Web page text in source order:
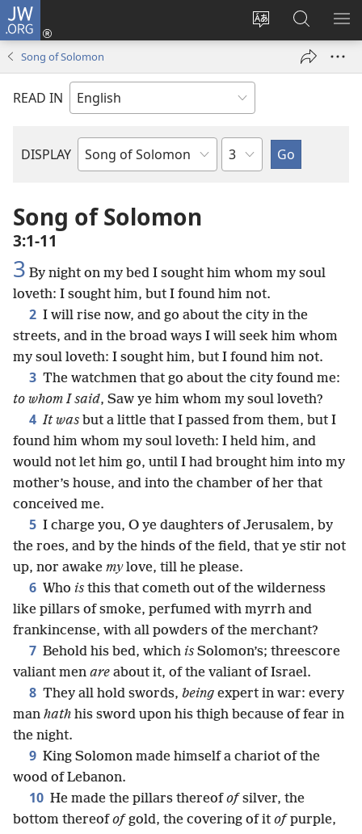
JW.ORG
Change
language
Log
window)
Search
JW.ORG
Song of Solomon
READ IN
DISPLAY
Bible
Chapter
Song of Solomon
3:1-11
3 By night on my bed I sought him whom my soul
loveth: I sought him, but I found him not.
2 I will rise now, and go about the city in the
streets, and in the broad ways I will seek him whom
my soul loveth: I sought him, but I found him not.
3 The watchmen that go about the city found me:
to whom I said, Saw ye him whom my soul loveth?
4 It was but a little that I passed from them, but I
found him whom my soul loveth: I held him, and
would not let him go, until I had brought him into my
mother’s house, and into the chamber of her that
conceived me.
5 I charge you, O ye daughters of Jerusalem, by
the roes, and by the hinds of the field, that ye stir not
up, nor awake mylove, till he please.
6 Who is this that cometh out of the wilderness
like pillars of smoke, perfumed with myrrh and
frankincense, with all powders of the merchant?
7 Behold his bed, which is Solomon’s; threescore
valiant men are about it, of the valiant of Israel.
8 They all hold swords, being expert in war: every
man hath his sword upon his thigh because of fear in
the night.
9 King Solomon made himself a chariot of the
wood of Lebanon.
10 He made the pillars thereofofsilver, the
bottom thereofofgold, the covering of it ofpurple,